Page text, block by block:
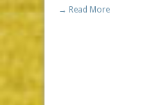
→ Read More